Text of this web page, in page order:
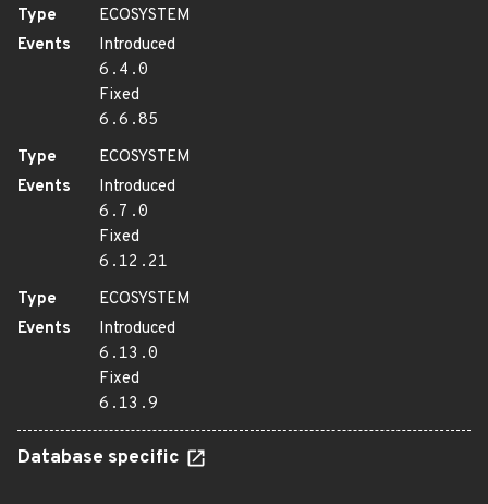
Type
ECOSYSTEM
Events
Introduced
6.4.0
Fixed
6.6.85
Type
ECOSYSTEM
Events
Introduced
6.7.0
Fixed
6.12.21
Type
ECOSYSTEM
Events
Introduced
6.13.0
Fixed
6.13.9
Database specific